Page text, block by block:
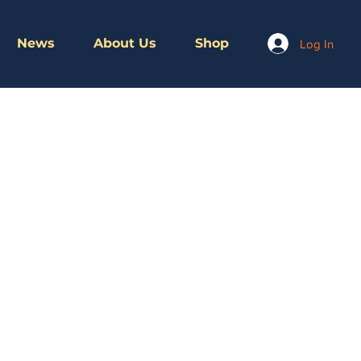
News About Us Shop Log In